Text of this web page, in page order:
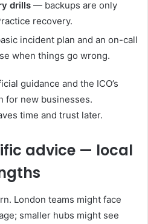
drills — backups are only
recovery.
incident plan and an on-call
when things go wrong.
guidance and the ICO’s
for new businesses.
time and trust later.
advice — local
London teams might face
smaller hubs might see